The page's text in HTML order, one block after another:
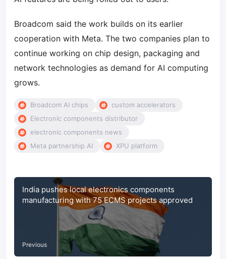
Broadcom said the work builds on its earlier
cooperation with Meta. The two companies plan to
continue working on chip design, packaging and
network technologies as demand for AI computing
grows.
Broadcom AI chips
custom accelerators
Electronic components distributor
electronic components news
Meta partnership AI
XPU platform
India pushes local electronics components
manufacturing with 75 ECMS projects approved
Previous